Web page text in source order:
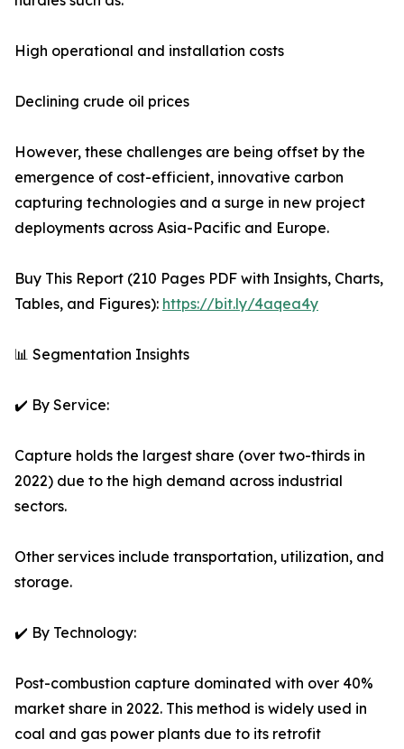
High operational and installation costs
Declining crude oil prices
However, these challenges are being offset by the
emergence of cost-efficient, innovative carbon
capturing technologies and a surge in new project
deployments across Asia-Pacific and Europe.
Buy This Report (210 Pages PDF with Insights, Charts,
Tables, and Figures): https://bit.ly/4aqea4y
📊 Segmentation Insights
✔️ By Service:
Capture holds the largest share (over two-thirds in
2022) due to the high demand across industrial
sectors.
Other services include transportation, utilization, and
storage.
✔️ By Technology:
Post-combustion capture dominated with over 40%
market share in 2022. This method is widely used in
coal and gas power plants due to its retrofit